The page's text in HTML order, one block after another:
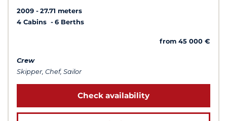
2009
27.71 meters
4 Cabins
6 Berths
from 45 000 €
Crew
Skipper, Chef, Sailor
Check availability